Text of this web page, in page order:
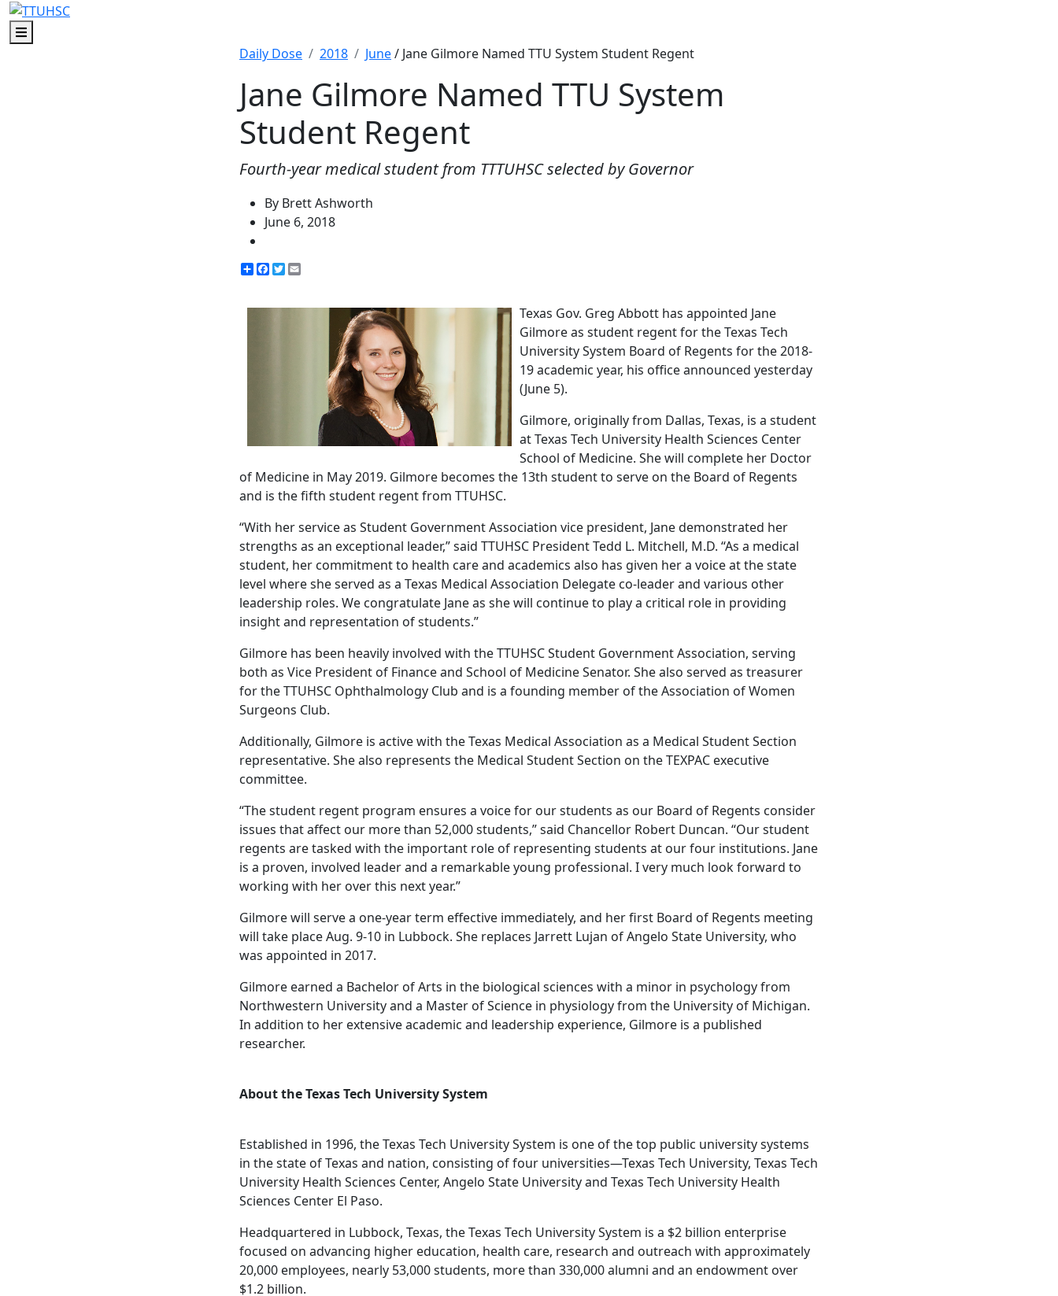
Menu
Daily Dose
2018 June/ Jane Gilmore Named TTU System Student Regent
Jane Gilmore Named TTU System
Student Regent
Fourth-year medical student from TTTUHSC selected by Governor
By Brett Ashworth
June 6, 2018
ShareFacebook
Twitter
Texas Gov. Greg Abbott has appointed Jane
Gilmore as student regent for the Texas Tech
University System Board of Regents for the 2018-
19 academic year, his office announced yesterday
(June 5).
Gilmore, originally from Dallas, Texas, is a student
at Texas Tech University Health Sciences Center
School of Medicine. She will complete her Doctor
of Medicine in May 2019. Gilmore becomes the 13th student to serve on the Board of Regents
and is the fifth student regent from TTUHSC.
“With her service as Student Government Association vice president, Jane demonstrated her
strengths as an exceptional leader,” said TTUHSC President Tedd L. Mitchell, M.D. “As a medical
student, her commitment to health care and academics also has given her a voice at the state
level where she served as a Texas Medical Association Delegate co-leader and various other
leadership roles. We congratulate Jane as she will continue to play a critical role in providing
insight and representation of students.”
Gilmore has been heavily involved with the TTUHSC Student Government Association, serving
both as Vice President of Finance and School of Medicine Senator. She also served as treasurer
for the TTUHSC Ophthalmology Club and is a founding member of the Association of Women
Surgeons Club.
Additionally, Gilmore is active with the Texas Medical Association as a Medical Student Section
representative. She also represents the Medical Student Section on the TEXPAC executive
committee.
“The student regent program ensures a voice for our students as our Board of Regents consider
issues that affect our more than 52,000 students,” said Chancellor Robert Duncan. “Our student
regents are tasked with the important role of representing students at our four institutions. Jane
is a proven, involved leader and a remarkable young professional. I very much look forward to
working with her over this next year.”
Gilmore will serve a one-year term effective immediately, and her first Board of Regents meeting
will take place Aug. 9-10 in Lubbock. She replaces Jarrett Lujan of Angelo State University, who
was appointed in 2017.
Gilmore earned a Bachelor of Arts in the biological sciences with a minor in psychology from
Northwestern University and a Master of Science in physiology from the University of Michigan.
In addition to her extensive academic and leadership experience, Gilmore is a published
researcher.
About the Texas Tech University System
Established in 1996, the Texas Tech University System is one of the top public university systems
in the state of Texas and nation, consisting of four universities—Texas Tech University, Texas Tech
University Health Sciences Center, Angelo State University and Texas Tech University Health
Sciences Center El Paso.
Headquartered in Lubbock, Texas, the Texas Tech University System is a $2 billion enterprise
focused on advancing higher education, health care, research and outreach with approximately
20,000 employees, nearly 53,000 students, more than 330,000 alumni and an endowment over
$1.2 billion.